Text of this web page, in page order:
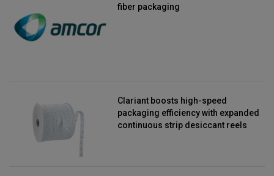
fiber packaging
Clariant boosts high-speed
packaging efficiency with expanded
continuous strip desiccant reels